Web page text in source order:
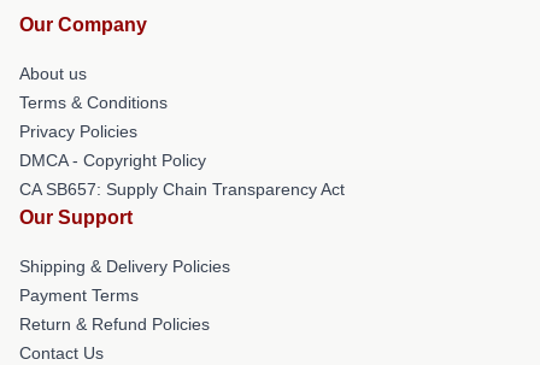
Our Company
About us
Terms & Conditions
Privacy Policies
DMCA - Copyright Policy
CA SB657: Supply Chain Transparency Act
Our Support
Shipping & Delivery Policies
Payment Terms
Return & Refund Policies
Contact Us